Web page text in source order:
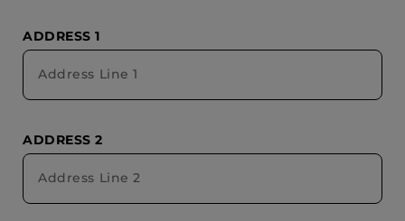
ADDRESS 1
ADDRESS 2